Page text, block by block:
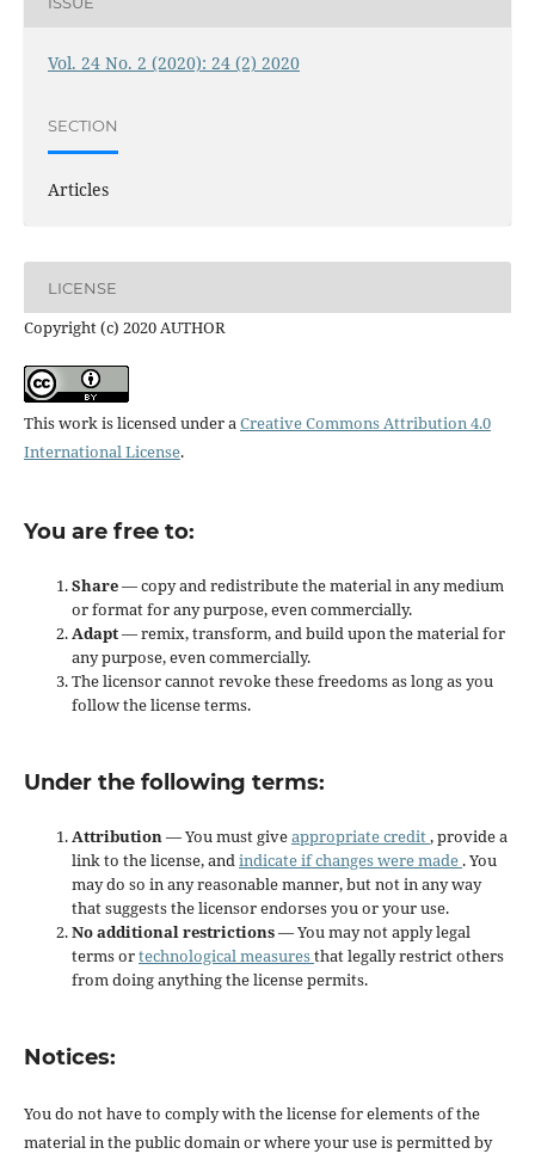
Vol. 24 No. 2 (2020): 24 (2) 2020
SECTION
Articles
LICENSE
Copyright (c) 2020 AUTHOR
This work is licensed under aCreative Commons Attribution 4.0
International License.
You are free to:
Share— copy and redistribute the material in any medium
or format for any purpose, even commercially.
Adapt— remix, transform, and build upon the material for
any purpose, even commercially.
The licensor cannot revoke these freedoms as long as you
follow the license terms.
Under the following terms:
Attribution— You must giveappropriate credit, provide a
link to the license, andindicate if changes were made . You
may do so in any reasonable manner, but not in any way
that suggests the licensor endorses you or your use.
No additional restrictions— You may not apply legal
terms ortechnological measuresthat legally restrict others
from doing anything the license permits.
Notices:
You do not have to comply with the license for elements of the
material in the public domain or where your use is permitted by